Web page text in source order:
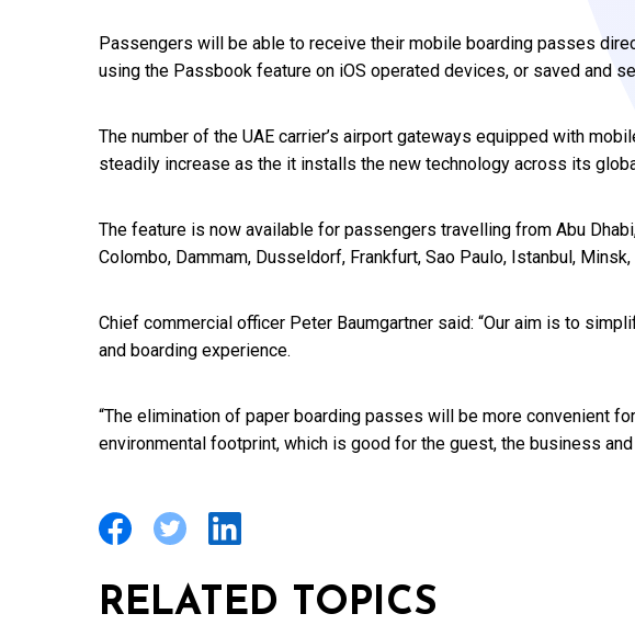
Passengers will be able to receive their mobile boarding passes
using the Passbook feature on iOS operated devices, or saved and
The number of the UAE carrier’s airport gateways equipped with
steadily increase as the it installs the new technology across its
The feature is now available for passengers travelling from Abu
Colombo, Dammam, Dusseldorf, Frankfurt, Sao Paulo, Istanbul, Minsk,
Chief commercial officer Peter Baumgartner said: “Our aim is to
and boarding experience.
“The elimination of paper boarding passes will be more convenient
environmental footprint, which is good for the guest, the business and
RELATED TOPICS